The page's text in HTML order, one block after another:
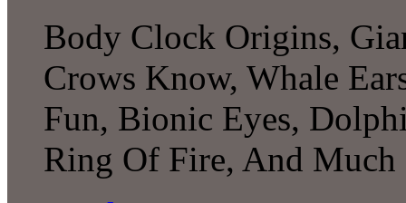
Body Clock Origins,
Crows Know, Whale
Fun, Bionic Eyes,
Ring Of Fire, And Much